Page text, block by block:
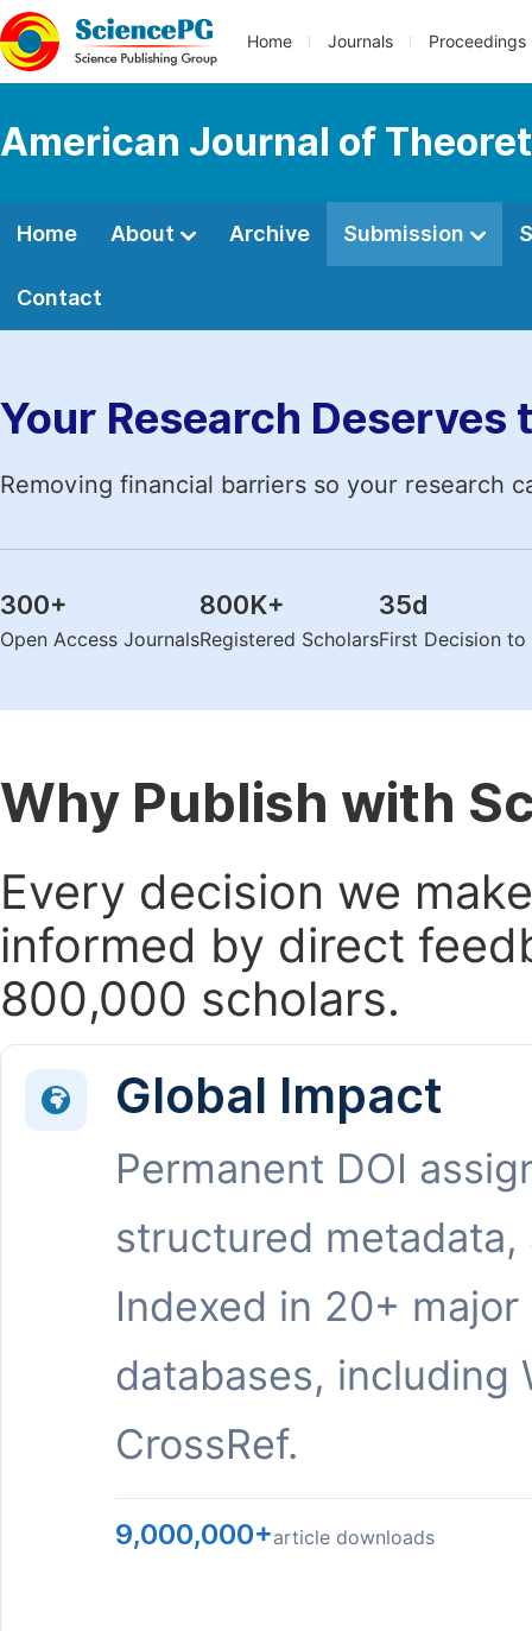
Home Journals Proceedings
American Journal of
Home About Archive Submission
Contact
Your Research Deserves
Removing financial barriers so your research
300+
Open Access Journals
800K+
Registered Scholars
35d
First Decision
Why Publish with
Every decision we
informed by direct
800,000 scholars.
Global Impact
Permanent DOI
structured metadata,
Indexed in 20+ major
databases, including
CrossRef.
9,000,000+article downloads